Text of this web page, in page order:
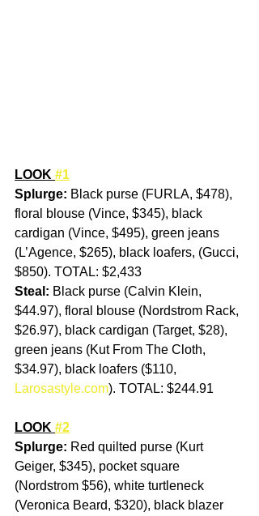
LOOK #1
Splurge: Black purse (FURLA, $478),
floral blouse (Vince, $345), black
cardigan (Vince, $495), green jeans
(L’Agence, $265), black loafers, (Gucci,
$850). TOTAL: $2,433
Steal: Black purse (Calvin Klein,
$44.97), floral blouse (Nordstrom Rack,
$26.97), black cardigan (Target, $28),
green jeans (Kut From The Cloth,
$34.97), black loafers ($110,
Larosastyle.com). TOTAL: $244.91
LOOK #2
Splurge: Red quilted purse (Kurt
Geiger, $345), pocket square
(Nordstrom $56), white turtleneck
(Veronica Beard, $320), black blazer